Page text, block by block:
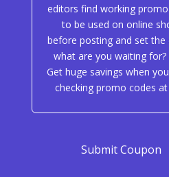
editors find working
to be used on online
before posting and set the
what are you waiting for?
Get huge savings when
checking promo codes
Submit Coupon